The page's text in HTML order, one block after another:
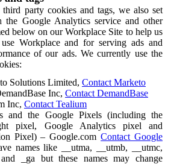
party cookies and tags, we also set
Google Analytics service and other
below on our Workplace Site to help us
Workplace and for serving ads and
of our ads. We currently use the
Solutions Limited, Contact Marketo
Inc, Contact DemandBase
Inc, Contact Tealium
and the Google Pixels (including the
pixel, Google Analytics pixel and
Pixel) – Google.comContact Google
names like __utma, __utmb, __utmc,
and _ga but these names may change